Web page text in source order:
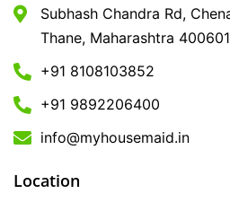
Subhash Chandra Rd,
Thane, Maharashtra 400601
+91 8108103852
+91 9892206400
info@myhousemaid.in
Location